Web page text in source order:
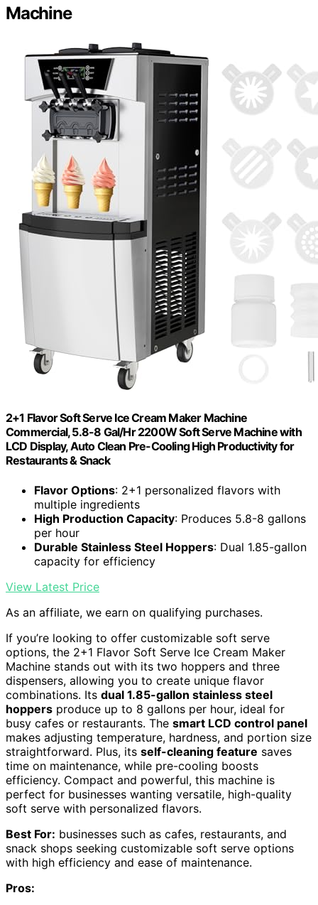
Machine
2+1 Flavor Soft Serve Ice Cream Maker Machine
Commercial, 5.8-8 Gal/Hr 2200W Soft Serve Machine with
LCD Display, Auto Clean Pre-Cooling High Productivity for
Restaurants & Snack
Flavor Options: 2+1 personalized flavors with
multiple ingredients
High Production Capacity: Produces 5.8-8 gallons
per hour
Durable Stainless Steel Hoppers: Dual 1.85-gallon
capacity for efficiency
View Latest Price
As an affiliate, we earn on qualifying purchases.
If you’re looking to offer customizable soft serve
options, the 2+1 Flavor Soft Serve Ice Cream Maker
Machine stands out with its two hoppers and three
dispensers, allowing you to create unique flavor
combinations. Its dual 1.85-gallon stainless steel
hoppers produce up to 8 gallons per hour, ideal for
busy cafes or restaurants. The smart LCD control panel
makes adjusting temperature, hardness, and portion size
straightforward. Plus, its self-cleaning feature saves
time on maintenance, while pre-cooling boosts
efficiency. Compact and powerful, this machine is
perfect for businesses wanting versatile, high-quality
soft serve with personalized flavors.
Best For: businesses such as cafes, restaurants, and
snack shops seeking customizable soft serve options
with high efficiency and ease of maintenance.
Pros: